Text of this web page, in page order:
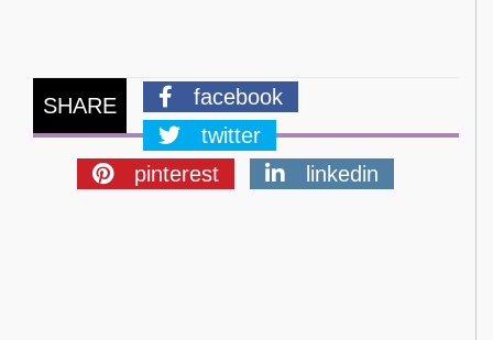
SHARE
facebook
twitter
pinterest
linkedin